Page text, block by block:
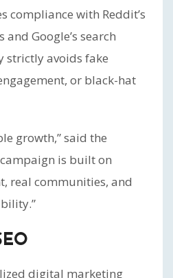
compliance with Reddit’s
Google’s search
strictly avoids fake
or black-hat
growth,” said the
is built on
real communities, and
digital marketing